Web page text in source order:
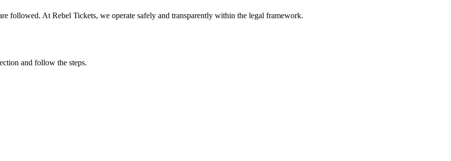
followed. At Rebel Tickets, we operate safely and transparently within the legal framework.
and follow the steps.